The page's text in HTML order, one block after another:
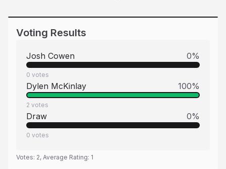
Voting Results
Josh Cowen 0%
0 votes
Dylen McKinlay 100%
2 votes
Draw 0%
0 votes
Votes: 2, Average Rating: 1